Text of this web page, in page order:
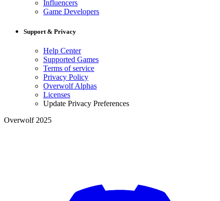
Influencers
Game Developers
Support & Privacy
Help Center
Supported Games
Terms of service
Privacy Policy
Overwolf Alphas
Licenses
Update Privacy Preferences
Overwolf 2025